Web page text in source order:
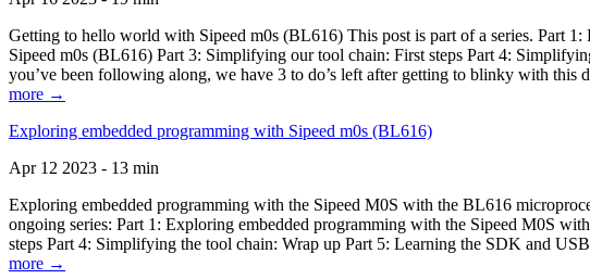
Getting to hello world with Sipeed m0s (BL616) This post is part of a series. Part
Sipeed m0s (BL616) Part 3: Simplifying our tool chain: First steps Part 4:
you’ve been following along, we have 3 to do’s left after getting to blinky with this
more →
Exploring embedded programming with Sipeed m0s (BL616)
Apr 12 2023 - 13 min
Exploring embedded programming with the Sipeed M0S with the BL616
ongoing series: Part 1: Exploring embedded programming with the Sipeed M0S
steps Part 4: Simplifying the tool chain: Wrap up Part 5: Learning the SDK and
more →